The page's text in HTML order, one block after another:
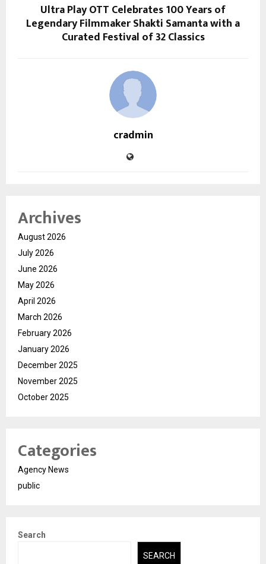
Ultra Play OTT Celebrates 100 Years of
Legendary Filmmaker Shakti Samanta with a
Curated Festival of 32 Classics
cradmin
Archives
August 2026
July 2026
June 2026
May 2026
April 2026
March 2026
February 2026
January 2026
December 2025
November 2025
October 2025
Categories
Agency News
public
Search
SEARCH